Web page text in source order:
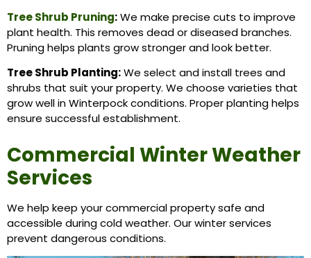
Tree Shrub Pruning:We make precise cuts to improve
plant health. This removes dead or diseased branches.
Pruning helps plants grow stronger and look better.
Tree Shrub Planting:We select and install trees and
shrubs that suit your property. We choose varieties that
grow well in Winterpock conditions. Proper planting helps
ensure successful establishment.
Commercial Winter Weather
Services
We help keep your commercial property safe and
accessible during cold weather. Our winter services
prevent dangerous conditions.